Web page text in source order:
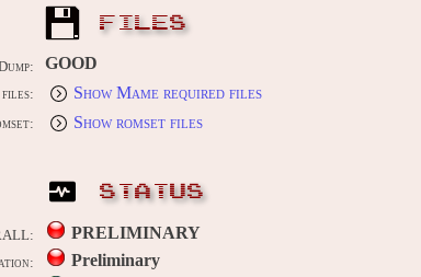
FILES
GOOD
files: Show Mame required files
Show romset files
STATUS
PRELIMINARY
Preliminary